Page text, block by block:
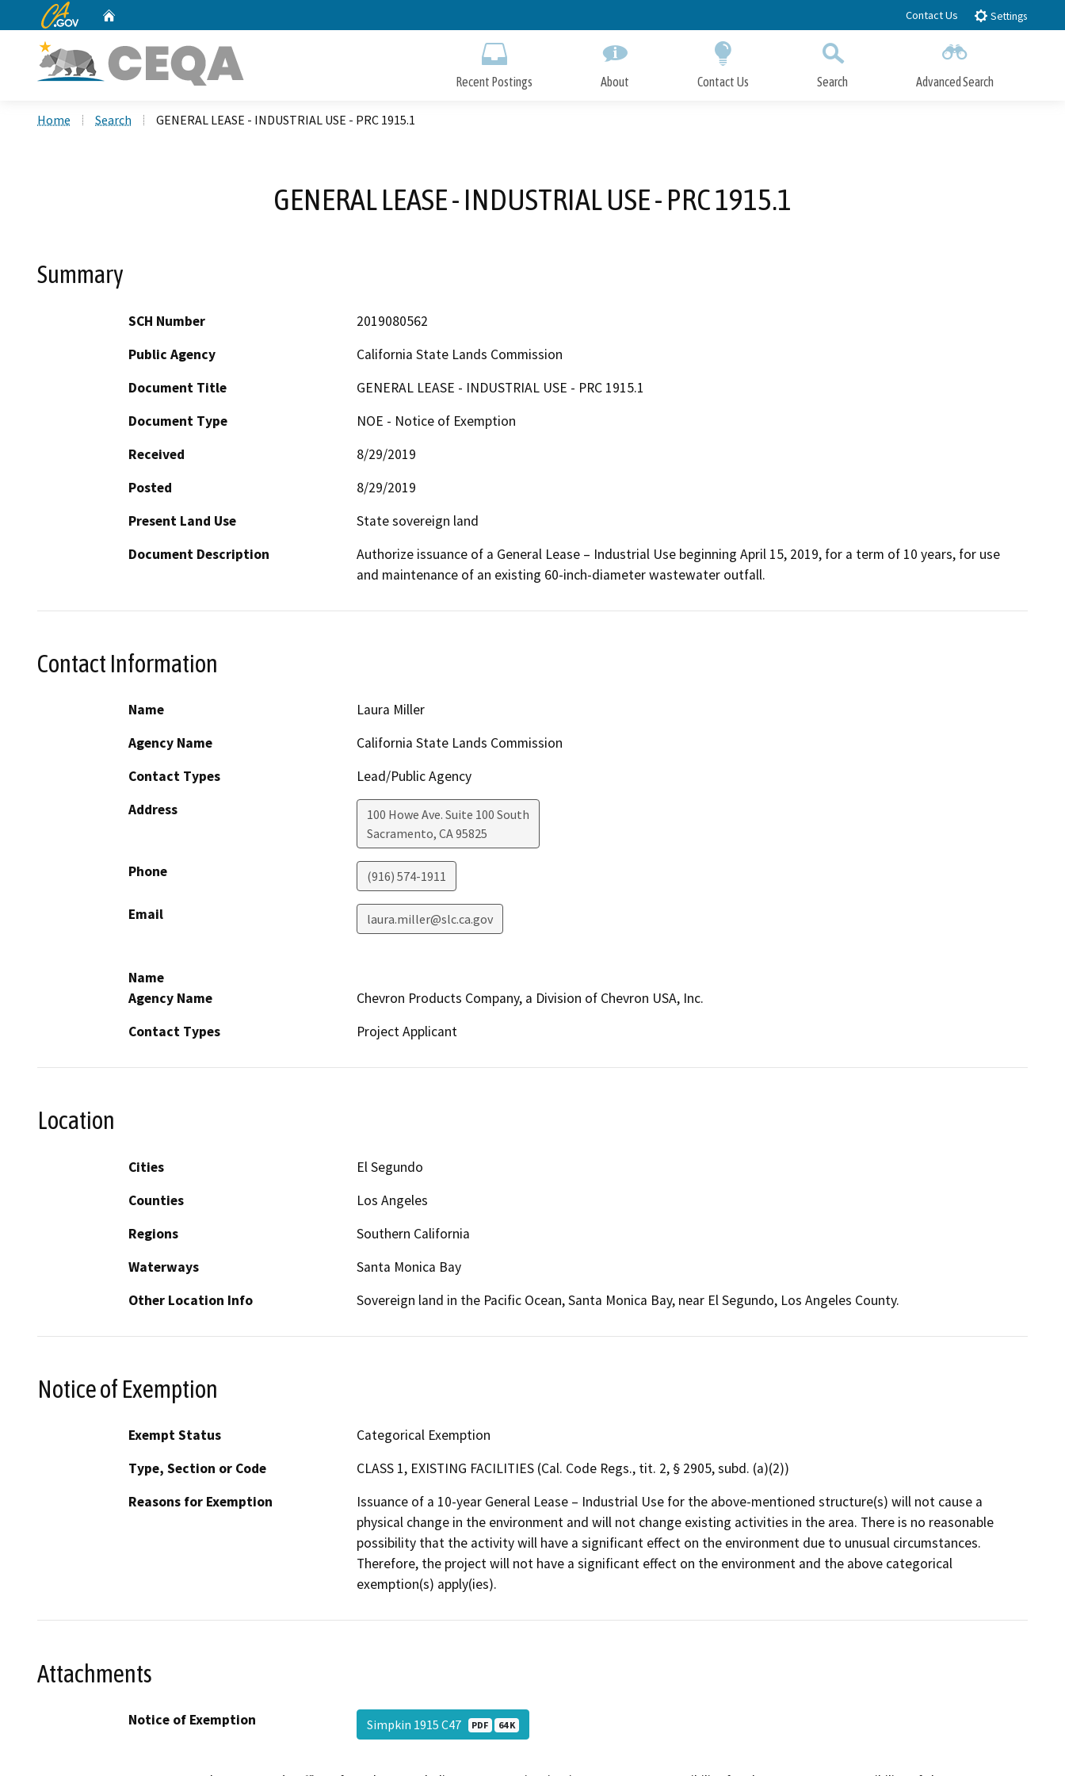
to
CA.gov Contact Us Settings
Recent Postings About Contact Us Search Advanced Search
Home Search GENERAL LEASE - INDUSTRIAL USE - PRC 1915.1
GENERAL LEASE - INDUSTRIAL USE - PRC 1915.1
Summary
SCH Number
2019080562
Public Agency
California State Lands Commission
Document Title
GENERAL LEASE - INDUSTRIAL USE - PRC 1915.1
Document Type
NOE - Notice of Exemption
Received
8/29/2019
Posted
8/29/2019
Present Land Use
State sovereign land
Document Description
Authorize issuance of a General Lease – Industrial Use beginning April 15, 2019, for a term of 10 years, for use
and maintenance of an existing 60-inch-diameter wastewater outfall.
Contact Information
Name
Laura Miller
Agency Name
California State Lands Commission
Contact Types
Lead/Public Agency
Address
100 Howe Ave. Suite 100 South
Sacramento, CA95825
Phone (916) 574-1911
Email laura.miller@slc.ca.gov
Name
Agency Name
Chevron Products Company, a Division of Chevron USA, Inc.
Contact Types
Project Applicant
Location
Cities
El Segundo
Counties
Los Angeles
Regions
Southern California
Waterways
Santa Monica Bay
Other Location Info
Sovereign land in the Pacific Ocean, Santa Monica Bay, near El Segundo, Los Angeles County.
Notice of Exemption
Exempt Status
Categorical Exemption
Type, Section or Code
CLASS 1, EXISTING FACILITIES (Cal. Code Regs., tit. 2, § 2905, subd. (a)(2))
Reasons for Exemption
Issuance of a 10-year General Lease – Industrial Use for the above-mentioned structure(s) will not cause a
physical change in the environment and will not change existing activities in the area. There is no reasonable
possibility that the activity will have a significant effect on the environment due to unusual circumstances.
Therefore, the project will not have a significant effect on the environment and the above categorical
exemption(s) apply(ies).
Attachments
Notice of Exemption Simpkin 1915 C47 PDF 64 K